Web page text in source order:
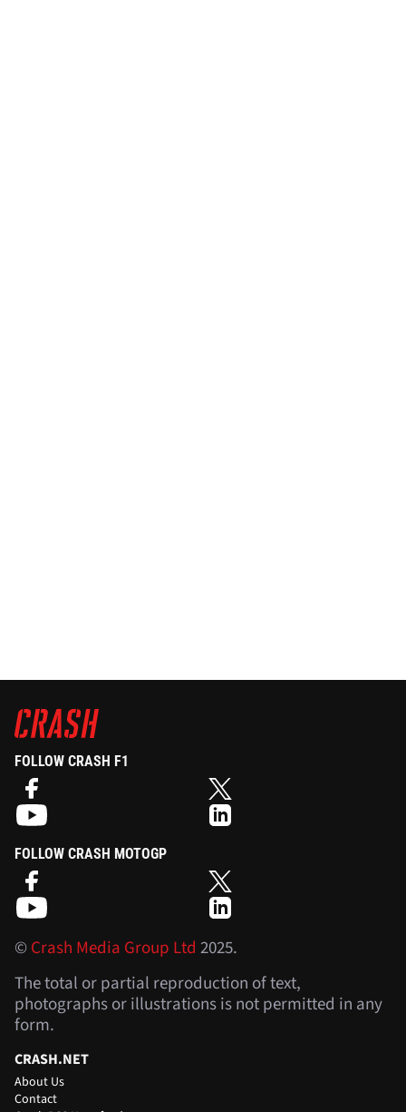
FOLLOW CRASH F1
FOLLOW CRASH MOTOGP
©Crash Media Group Ltd 2025.
The total or partial reproduction of text,
photographs or illustrations is not permitted in any
form.
CRASH.NET
About Us
Contact